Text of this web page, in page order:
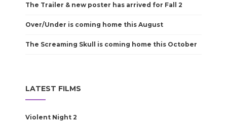
The Trailer & new poster has arrived for Fall 2
Over/Under is coming home this August
The Screaming Skull is coming home this October
LATEST FILMS
Violent Night 2